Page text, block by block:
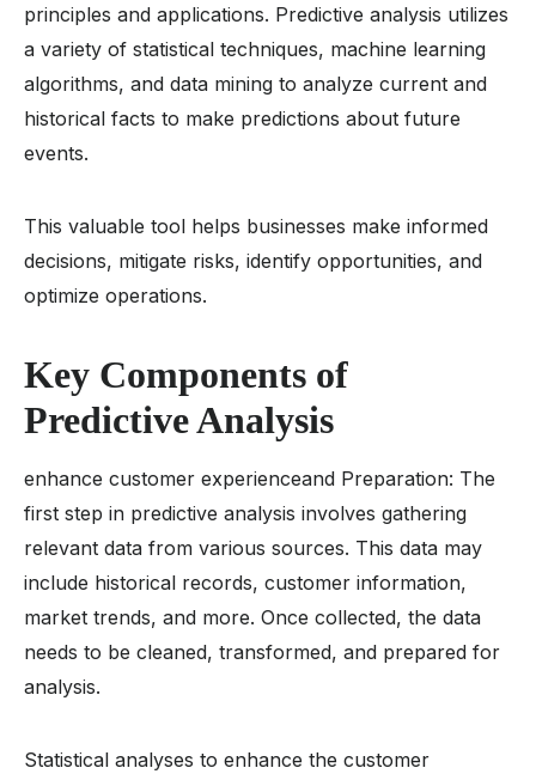
principles and applications. Predictive analysis utilizes
a variety of statistical techniques, machine learning
algorithms, and data mining to analyze current and
historical facts to make predictions about future
events.
This valuable tool helps businesses make informed
decisions, mitigate risks, identify opportunities, and
optimize operations.
Key Components of
Predictive Analysis
enhance customer experienceand Preparation: The
first step in predictive analysis involves gathering
relevant data from various sources. This data may
include historical records, customer information,
market trends, and more. Once collected, the data
needs to be cleaned, transformed, and prepared for
analysis.
Statistical analyses to enhance the customer